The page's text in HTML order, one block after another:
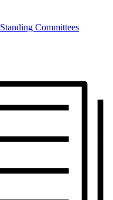
Standing Committees